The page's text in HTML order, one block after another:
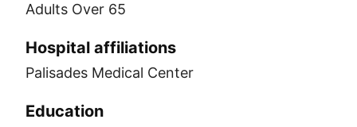
Adults Over 65
Hospital affiliations
Palisades Medical Center
Education